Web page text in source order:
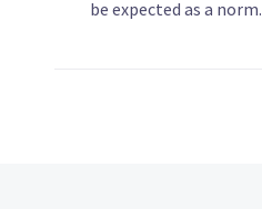
be expected as a norm.